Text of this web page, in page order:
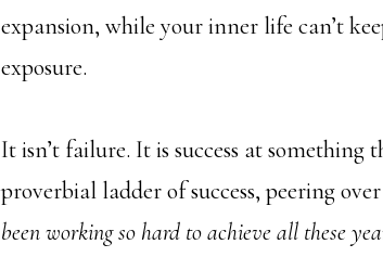
expansion, while your inner life can’t
exposure.
It isn’t failure. It is success at
proverbial ladder of success, peering
been working so hard to achieve all these